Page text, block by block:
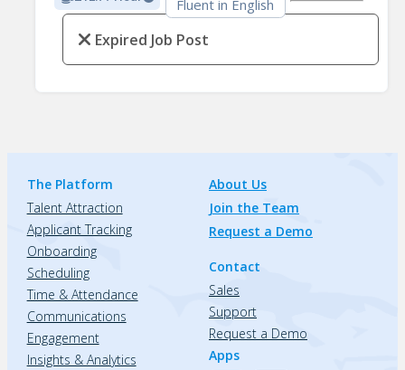
Fluent in English
Expired Job Post
The Platform
Talent Attraction
Applicant Tracking
Onboarding
Scheduling
Time & Attendance
Communications
Engagement
Insights & Analytics
About Us
Join the Team
Request a Demo
Contact
Sales
Support
Request a Demo
Apps